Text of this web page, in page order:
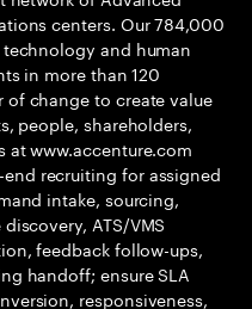
centers. Our 784,000
and human
in more than 120
of change to create value
people, shareholders,
at www.accenture.com
recruiting for assigned
intake, sourcing,
ATS/VMS
feedback follow-ups,
handoff; ensure SLA
responsiveness,